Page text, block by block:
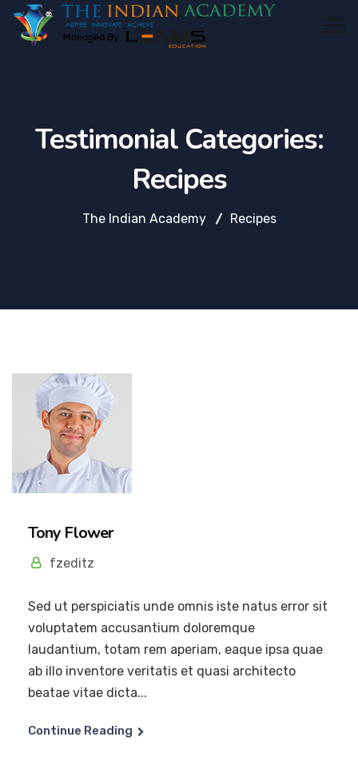
Testimonial Categories:
Recipes
The Indian Academy Recipes
Tony Flower
fzeditz
Sed ut perspiciatis unde omnis iste natus error sit
voluptatem accusantium doloremque
laudantium, totam rem aperiam, eaque ipsa quae
ab illo inventore veritatis et quasi architecto
beatae vitae dicta...
Continue Reading